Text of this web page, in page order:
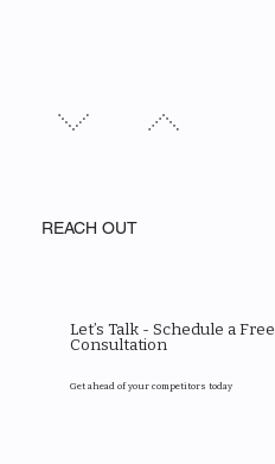
REACH OUT
Let’s Talk - Schedule a Free
Consultation
Get ahead of your competitors today